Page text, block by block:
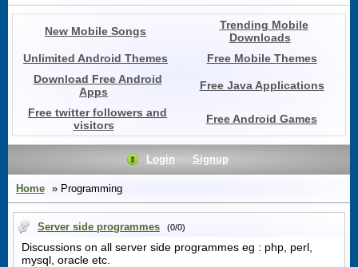
New Mobile Songs
Trending Mobile
Downloads
Unlimited Android Themes
Free Mobile Themes
Download Free Android
Apps
Free Java Applications
Free twitter followers and
visitors
Free Android Games
Login · Signup
Home » Programming
Server side programmes (0/0)
Discussions on all server side programmes eg : php, perl,
mysql, oracle etc.